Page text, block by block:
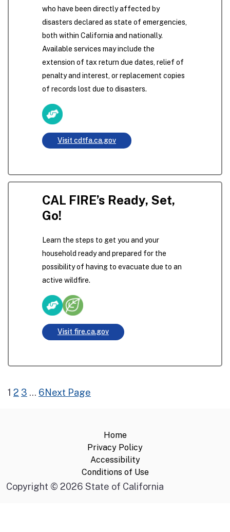
who have been directly affected by
disasters declared as state of emergencies,
both within California and nationally.
Available services may include the
extension of tax return due dates, relief of
penalty and interest, or replacement copies
of records lost due to disasters.
Visit cdtfa.ca.gov
CAL FIRE’s Ready, Set,
Go!
Learn the steps to get you and your
household ready and prepared for the
possibility of having to evacuate due to an
active wildfire.
Visit fire.ca.gov
1 2 3 … 6Next Page
Home
Privacy Policy
Accessibility
Conditions of Use
Copyright © 2026 State of California